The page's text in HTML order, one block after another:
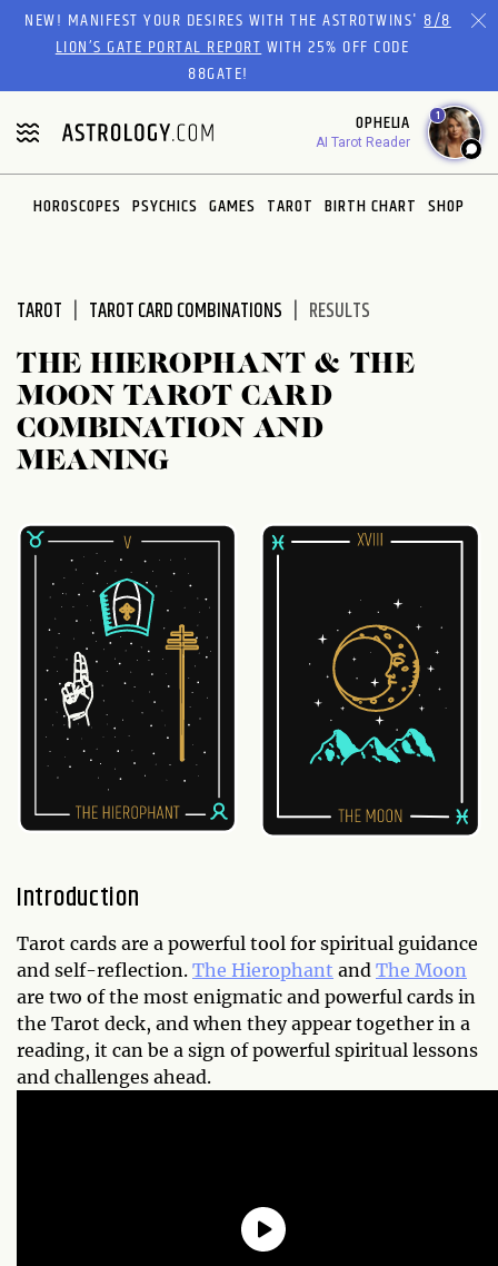
Please
website
includes
an
accessibility
system.
NEW! MANIFEST YOUR DESIRES WITH THE ASTROTWINS'8/8
LION’S GATE PORTAL REPORTWITH 25% OFF CODE
88GATE!
OPHELIA
AI Tarot Reader
1
HOROSCOPES PSYCHICS GAMES TAROT BIRTH CHART SHOP
TAROT TAROT CARD COMBINATIONS RESULTS
THE HIEROPHANT & THE
MOON TAROT CARD
COMBINATION AND
MEANING
Introduction
Tarot cards are a powerful tool for spiritual guidance
and self-reflection. The Hierophant and The Moon
are two of the most enigmatic and powerful cards in
the Tarot deck, and when they appear together in a
reading, it can be a sign of powerful spiritual lessons
and challenges ahead.